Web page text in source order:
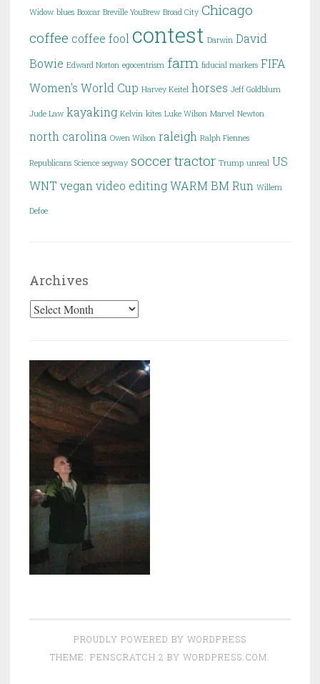
Widow blues Boxcar Breville YouBrew Broad City Chicago
coffee coffee fool contest Darwin David
Bowie Edward Norton egocentrism farm fiducial markers FIFA
Women's World Cup Harvey Keitel horses Jeff Goldblum
Jude Law kayaking Kelvin kites Luke Wilson Marvel Newton
north carolina Owen Wilson raleigh Ralph Fiennes
Republicans Science segway soccertractor Trump unreal US
WNT veganvideo editingWARM BM Run Willem
Defoe
Archives
Archives
PROUDLY POWERED BY WORDPRESS
THEME: PENSCRATCH 2 BY WORDPRESS.COM.